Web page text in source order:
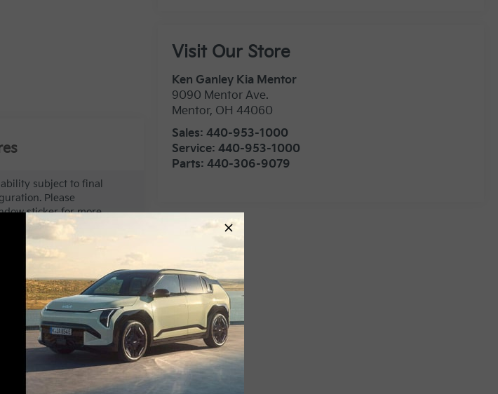
Visit Our Store
Ken Ganley Kia Mentor
9090 Mentor Ave.
Mentor, OH 44060
Sales:440-953-1000
Service:440-953-1000
Parts:440-306-9079
subject to final
Please
sticker for more
Remote Start
Apple CarPlay
Keyless Entry
Leather Seats